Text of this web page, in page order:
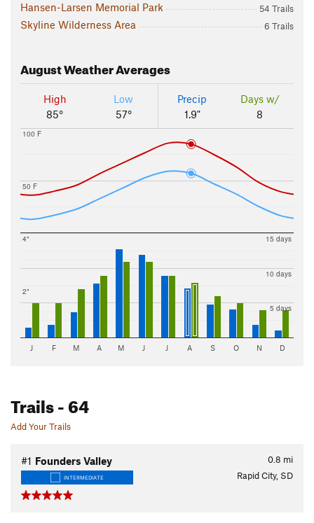
Hansen-Larsen Memorial Park 54 Trails
Skyline Wilderness Area 6 Trails
AugustWeather Averages
High
85°
Low
57°
Precip
1.9"
Days w/
8
50 F
100 F
2"
4"
5 days
10 days
15 days
J F M A M J J A S O N D
Trails- 64
Add Your Trails
0.8 mi
#1 Founders Valley
INTERMEDIATE Rapid City, SD